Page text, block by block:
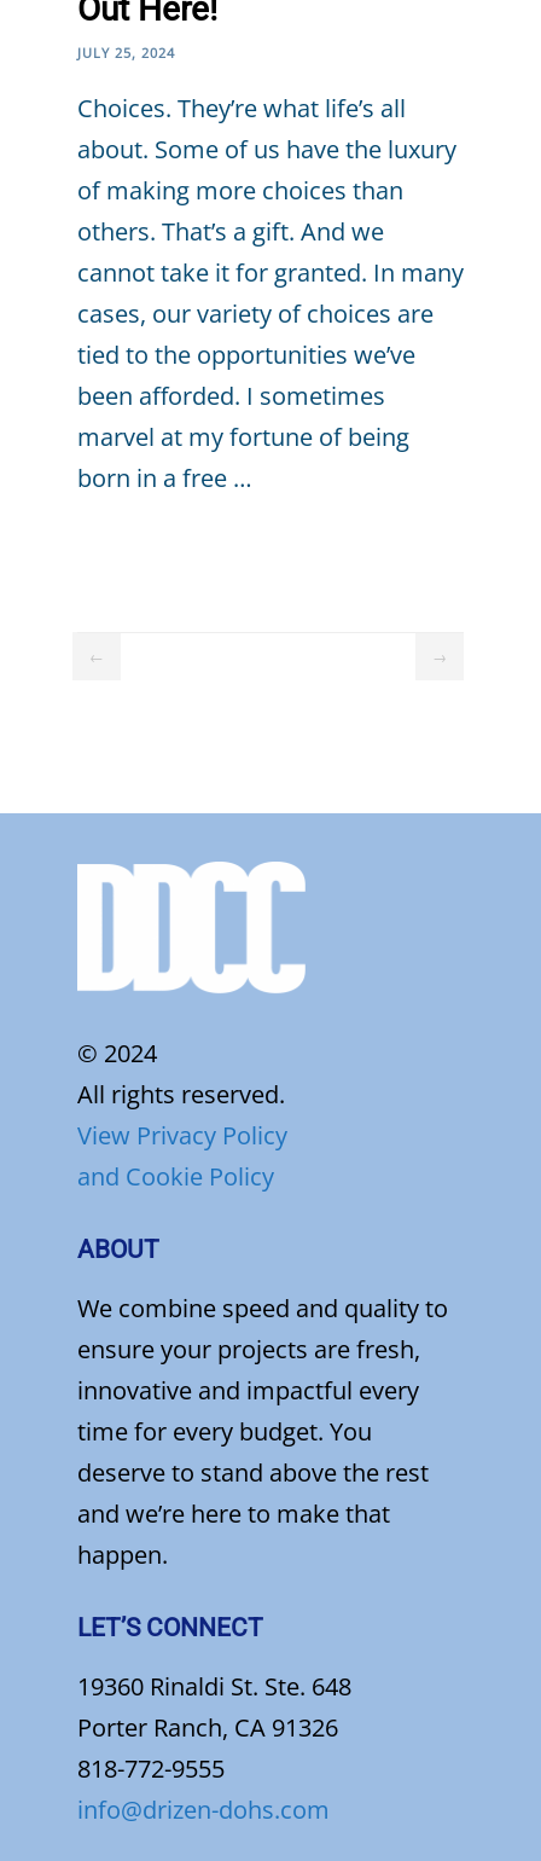
Out Here!
JULY 25, 2024
Choices. They’re what life’s all
about. Some of us have the luxury
of making more choices than
others. That’s a gift. And we
cannot take it for granted. In many
cases, our variety of choices are
tied to the opportunities we’ve
been afforded. I sometimes
marvel at my fortune of being
born in a free …
← →
© 2024
All rights reserved.
View Privacy Policy
and Cookie Policy
ABOUT
We combine speed and quality to
ensure your projects are fresh,
innovative and impactful every
time for every budget. You
deserve to stand above the rest
and we’re here to make that
happen.
LET’S CONNECT
19360 Rinaldi St. Ste. 648
Porter Ranch, CA 91326
818-772-9555
info@drizen-dohs.com